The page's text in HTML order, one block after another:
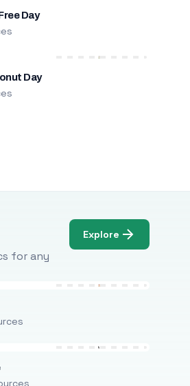
Day
Day
for any
Explore